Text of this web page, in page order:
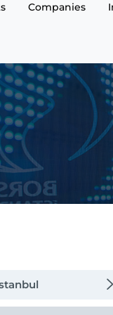
Companies